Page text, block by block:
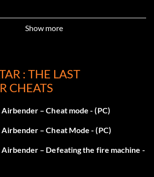
Show more
: THE LAST
CHEATS
– Cheat mode - (PC)
Airbender – Cheat Mode - (PC)
Airbender – Defeating the fire machine -